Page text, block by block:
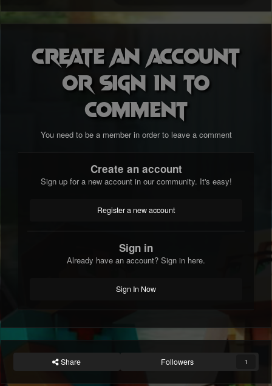
Create an account
or sign in to
comment
You need to be a member in order to leave a comment
Create an account
Sign up for a new account in our community. It's easy!
Register a new account
Sign in
Already have an account? Sign in here.
Sign In Now
Share Followers 1